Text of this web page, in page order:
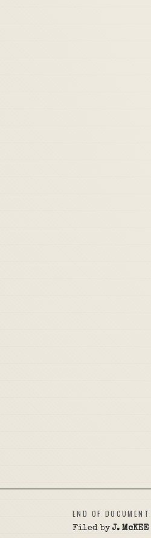
END OF DOCUMENT
Filed byJ. McKEE